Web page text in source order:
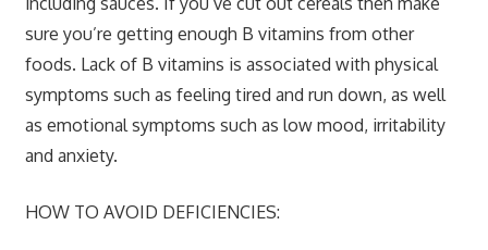
sure you’re getting enough B vitamins from other
foods. Lack of B vitamins is associated with physical
symptoms such as feeling tired and run down, as well
as emotional symptoms such as low mood, irritability
and anxiety.
HOW TO AVOID DEFICIENCIES: